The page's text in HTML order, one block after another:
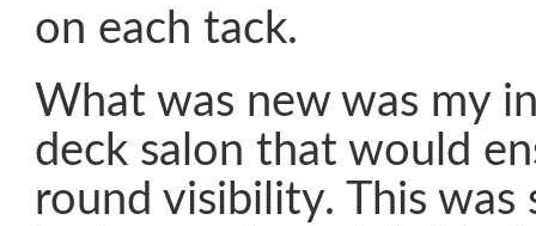
on each tack.
What was new was my
deck salon that would
round visibility. This